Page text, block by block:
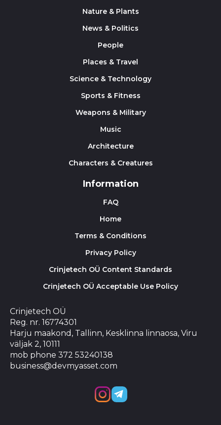
Nature & Plants
News & Politics
People
Places & Travel
Science & Technology
Sports & Fitness
Weapons & Military
Music
Architecture
Characters & Creatures
Information
FAQ
Home
Terms & Conditions
Privacy Policy
Crinjetech OÜ Content Standards
Crinjetech OÜ Acceptable Use Policy
Crinjetech OÜ
Reg. nr. 16774301
Harju maakond, Tallinn, Kesklinna linnaosa, Viru
väljak 2, 10111
mob phone 372 53240138
business@devmyasset.com